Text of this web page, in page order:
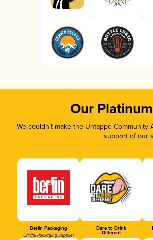
Our
We couldn’t make the Untappd
support of our
Berlin Packaging
Official Packaging Supplier
Dare to Drink
Different